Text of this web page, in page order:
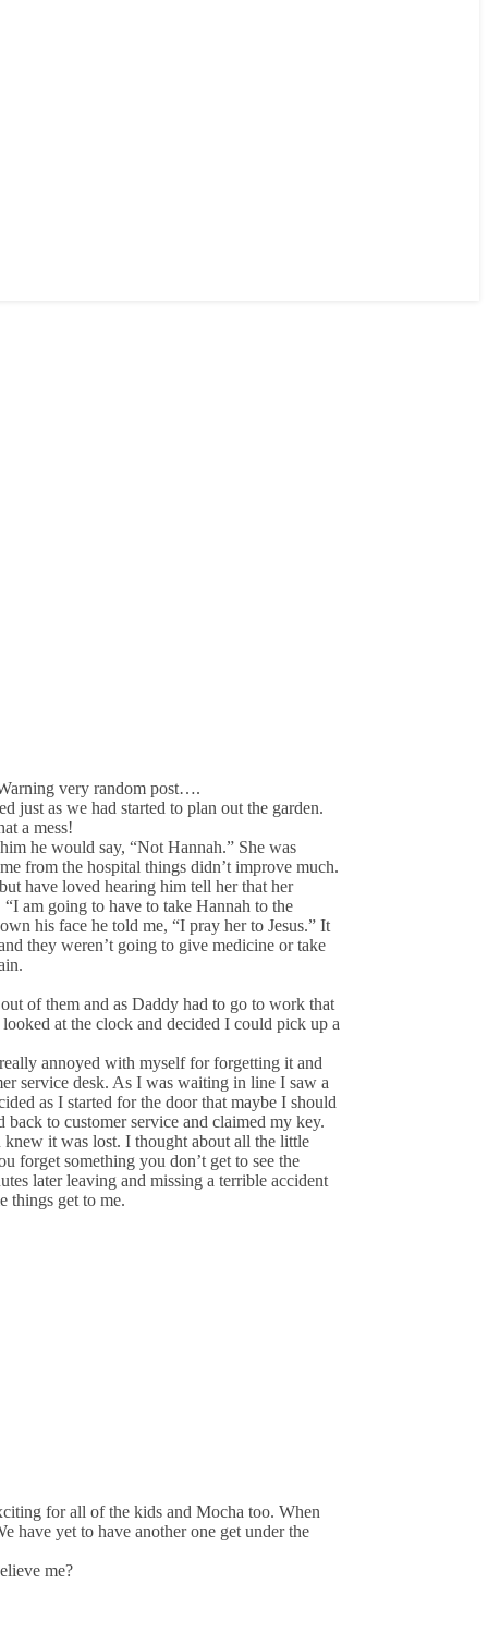
very random post….
just as we had started to plan out the garden.
a mess!
he would say, “Not Hannah.” She was
from the hospital things didn’t improve much.
have loved hearing him tell her that her
am going to have to take Hannah to the
his face he told me, “I pray her to Jesus.” It
they weren’t going to give medicine or take
of them and as Daddy had to go to work that
at the clock and decided I could pick up a
annoyed with myself for forgetting it and
service desk. As I was waiting in line I saw a
as I started for the door that maybe I should
to customer service and claimed my key.
it was lost. I thought about all the little
forget something you don’t get to see the
later leaving and missing a terrible accident
things get to me.
for all of the kids and Mocha too. When
have yet to have another one get under the
me?